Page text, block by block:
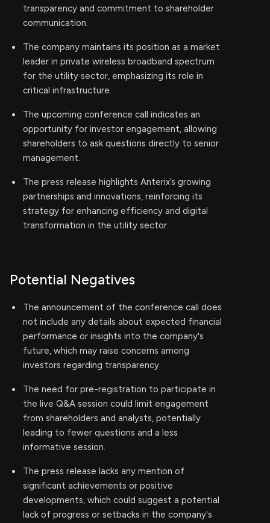
transparency and commitment to shareholder
communication.
The company maintains its position as a market
leader in private wireless broadband spectrum
for the utility sector, emphasizing its role in
critical infrastructure.
The upcoming conference call indicates an
opportunity for investor engagement, allowing
shareholders to ask questions directly to senior
management.
The press release highlights Anterix’s growing
partnerships and innovations, reinforcing its
strategy for enhancing efficiency and digital
transformation in the utility sector.
Potential Negatives
The announcement of the conference call does
not include any details about expected financial
performance or insights into the company's
future, which may raise concerns among
investors regarding transparency.
The need for pre-registration to participate in
the live Q&A session could limit engagement
from shareholders and analysts, potentially
leading to fewer questions and a less
informative session.
The press release lacks any mention of
significant achievements or positive
developments, which could suggest a potential
lack of progress or setbacks in the company's